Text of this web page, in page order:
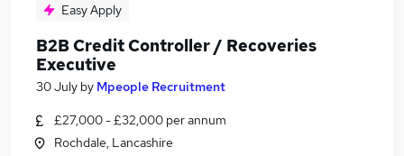
Easy Apply
B2B Credit Controller / Recoveries
Executive
30 July by Mpeople Recruitment
£27,000 - £32,000 per annum
Rochdale, Lancashire